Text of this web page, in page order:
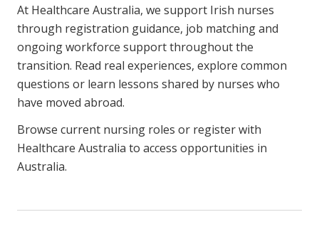
At Healthcare Australia, we support Irish nurses
through registration guidance, job matching and
ongoing workforce support throughout the
transition. Read real experiences, explore common
questions or learn lessons shared by nurses who
have moved abroad.
Browse current nursing roles or register with
Healthcare Australia to access opportunities in
Australia.